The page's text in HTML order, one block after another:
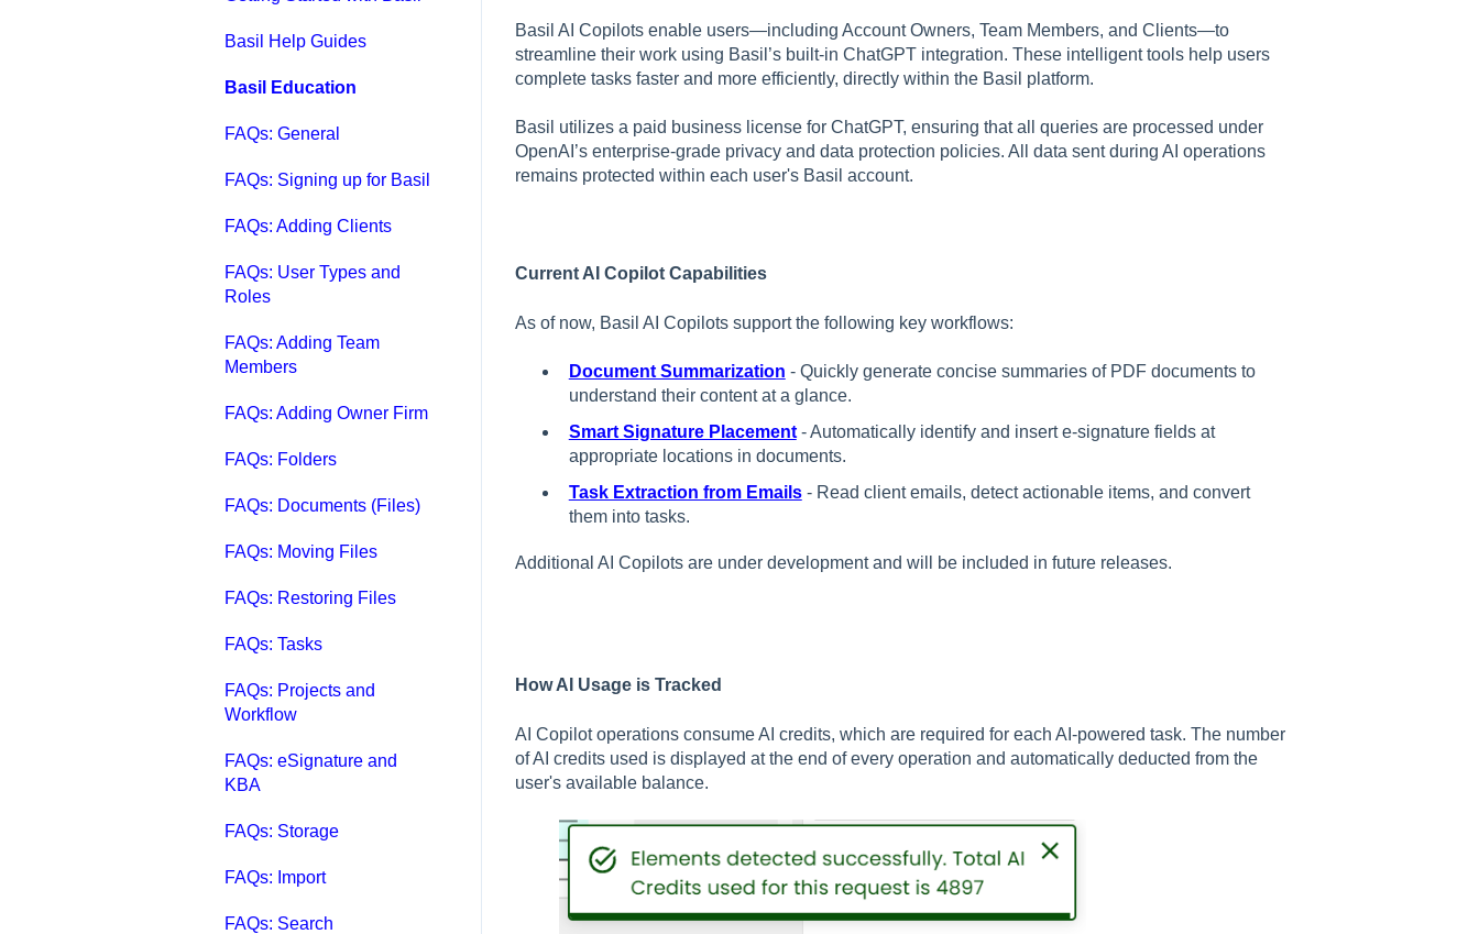
Basil AI Copilots enable users—including Account Owners, Team Members, and Clients—to
streamline their work using Basil’s built-in ChatGPT integration. These intelligent tools help users
complete tasks faster and more efficiently, directly within the Basil platform.
Basil utilizes a paid business license for ChatGPT, ensuring that all queries are processed under
OpenAI’s enterprise-grade privacy and data protection policies. All data sent during AI operations
remains protected within each user's Basil account.
Current AI Copilot Capabilities
As of now, Basil AI Copilots support the following key workflows:
Document Summarization - Quickly generate concise summaries of PDF documents to
understand their content at a glance.
Smart Signature Placement- Automatically identify and insert e-signature fields at
appropriate locations in documents.
Task Extraction from Emails- Read client emails, detect actionable items, and convert
them into tasks.
Additional AI Copilots are under development and will be included in future releases.
How AI Usage is Tracked
AI Copilot operations consume AI credits, which are required for each AI-powered task. The number
of AI credits used is displayed at the end of every operation and automatically deducted from the
user's available balance.
Qbox FAQs
Qbox Help Guides
Qbox Collaboration
Articles
QuickBooks Help
Papers, and More
Basil Help Guides
Basil Education
FAQs: General
FAQs: Signing up for Basil
FAQs: Adding Clients
FAQs: User Types and
Roles
FAQs: Adding Team
Members
FAQs: Adding Owner Firm
FAQs: Folders
FAQs: Documents (Files)
FAQs: Moving Files
FAQs: Restoring Files
FAQs: Tasks
FAQs: Projects and
Workflow
FAQs: eSignature and
KBA
FAQs: Storage
FAQs: Import
FAQs: Search